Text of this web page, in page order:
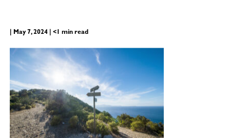
| May 7, 2024 | <1 min read